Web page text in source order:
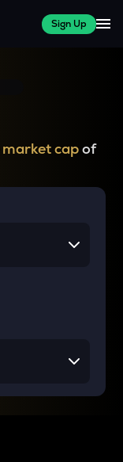
Sign Up
market capof